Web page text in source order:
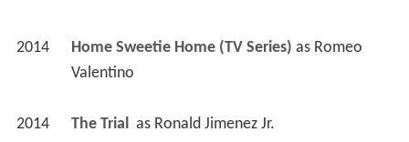
2014 Home Sweetie Home (TV Series) as Romeo
Valentino
2014 The Trial as Ronald Jimenez Jr.